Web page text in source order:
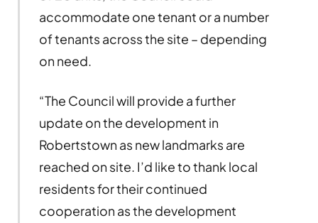
accommodate one tenant or a number
of tenants across the site – depending
on need.
“The Council will provide a further
update on the development in
Robertstown as new landmarks are
reached on site. I’d like to thank local
residents for their continued
cooperation as the development